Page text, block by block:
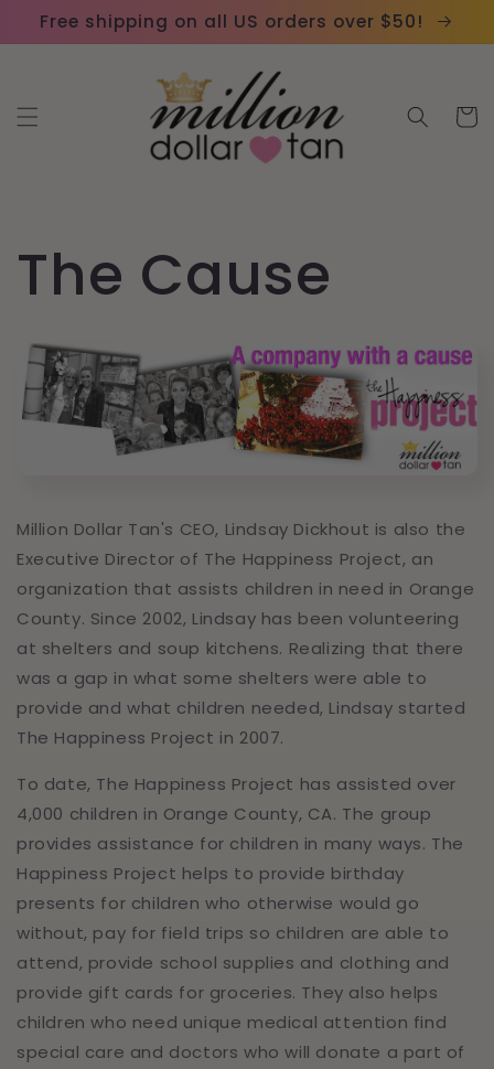
Please
note:
website
Skip to
content
Free shipping on all US orders over $50!
Cart
The Cause
Million Dollar Tan's CEO, Lindsay Dickhout is also the
Executive Director of The Happiness Project, an
organization that assists children in need in Orange
County. Since 2002, Lindsay has been volunteering
at shelters and soup kitchens. Realizing that there
was a gap in what some shelters were able to
provide and what children needed, Lindsay started
The Happiness Project in 2007.
To date, The Happiness Project has assisted over
4,000 children in Orange County, CA. The group
provides assistance for children in many ways. The
Happiness Project helps to provide birthday
presents for children who otherwise would go
without, pay for field trips so children are able to
attend, provide school supplies and clothing and
provide gift cards for groceries. They also helps
children who need unique medical attention find
special care and doctors who will donate a part of